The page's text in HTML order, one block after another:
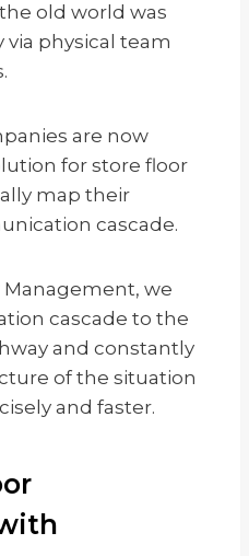
old world was
physical team
are now
for store floor
map their
cascade.
we
cascade to the
and constantly
of the situation
and faster.